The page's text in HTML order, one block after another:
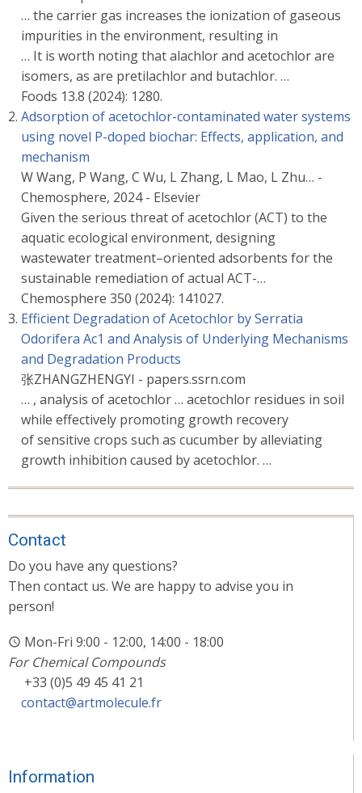
… the carrier gas increases the ionization of gaseous
impurities in the environment, resulting in
… It is worth noting that alachlor and acetochlor are
isomers, as are pretilachlor and butachlor. …
Foods 13.8 (2024): 1280.
Adsorption of acetochlor-contaminated water systems
using novel P-doped biochar: Effects, application, and
mechanism
W Wang, P Wang, C Wu, L Zhang, L Mao, L Zhu… -
Chemosphere, 2024 - Elsevier
Given the serious threat of acetochlor (ACT) to the
aquatic ecological environment, designing
wastewater treatment–oriented adsorbents for the
sustainable remediation of actual ACT-…
Chemosphere 350 (2024): 141027.
Efficient Degradation of Acetochlor by Serratia
Odorifera Ac1 and Analysis of Underlying Mechanisms
and Degradation Products
张ZHANGZHENGYI - papers.ssrn.com
… , analysis of acetochlor … acetochlor residues in soil
while effectively promoting growth recovery
of sensitive crops such as cucumber by alleviating
growth inhibition caused by acetochlor. …
Contact
Do you have any questions?
Then contact us. We are happy to advise you in
person!
Mon-Fri 9:00 - 12:00, 14:00 - 18:00
For Chemical Compounds
+33 (0)5 49 45 41 21
contact@artmolecule.fr
Information